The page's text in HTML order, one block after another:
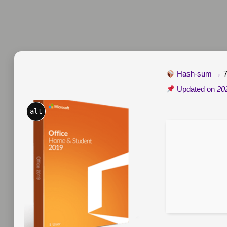
alt
Hash-sum →
Updated on